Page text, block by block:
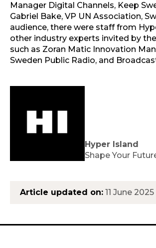
Manager Digital Channels, Keep
Gabriel Bake, VP UN Association,
audience, there were staff from
other industry experts invited by
such as Zoran Matic Innovation
Sweden Public Radio, and
Hyper Island
Shape Your
Article updated on: 11 June 2025